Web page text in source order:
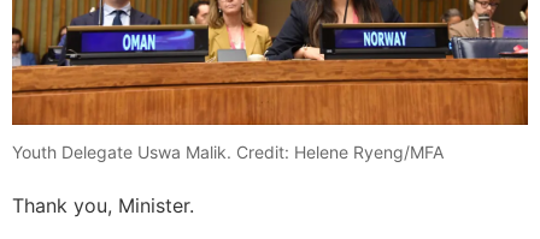
Youth Delegate Uswa Malik. Credit: Helene Ryeng/MFA
Thank you, Minister.